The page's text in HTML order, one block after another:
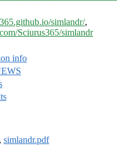
simlandr/,
Sciurus365/simlandr
info
, simlandr.pdf